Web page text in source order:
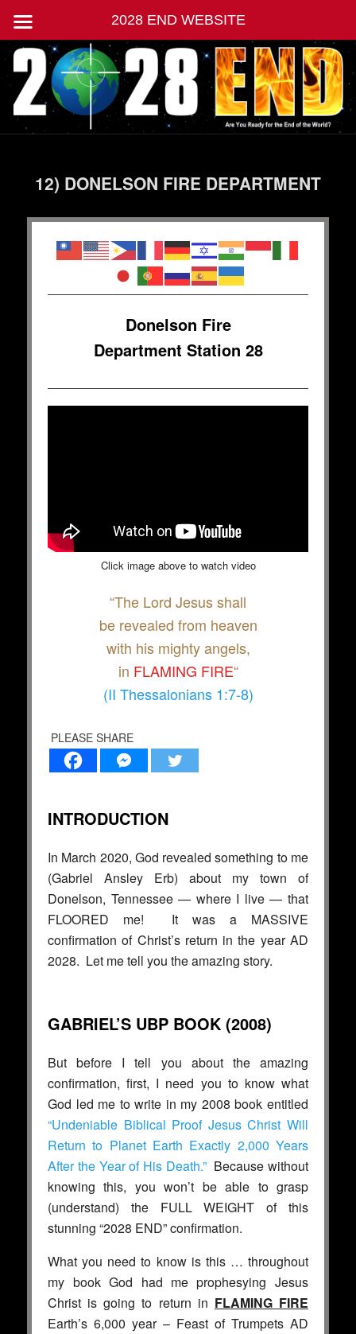
Skip
to
primary
content2028 END
Jesus Second Coming | End of World
12) DONELSON FIRE DEPARTMENT
Donelson Fire
Department Station 28
Click image above to watch video
“The Lord Jesus shall
be revealed from heaven
with his mighty angels,
in FLAMING FIRE“
(II Thessalonians 1:7-8)
PLEASE SHARE
INTRODUCTION
In March 2020, God revealed something to me
(Gabriel Ansley Erb) about my town of
Donelson, Tennessee — where I live — that
FLOORED me! It was a MASSIVE
confirmation of Christ’s return in the year AD
2028. Let me tell you the amazing story.
GABRIEL’S UBP BOOK (2008)
But before I tell you about the amazing
confirmation, first, I need you to know what
God led me to write in my 2008 book entitled
“Undeniable Biblical Proof Jesus Christ Will
Return to Planet Earth Exactly 2,000 Years
After the Year of His Death.”Because without
knowing this, you won’t be able to grasp
(understand) the FULL WEIGHT of this
stunning “2028 END” confirmation.
What you need to know is this … throughout
my book God had me prophesying Jesus
Christ is going to return in FLAMING FIRE
Earth’s 6,000 year – Feast of Trumpets AD
2028 END WEBSITE